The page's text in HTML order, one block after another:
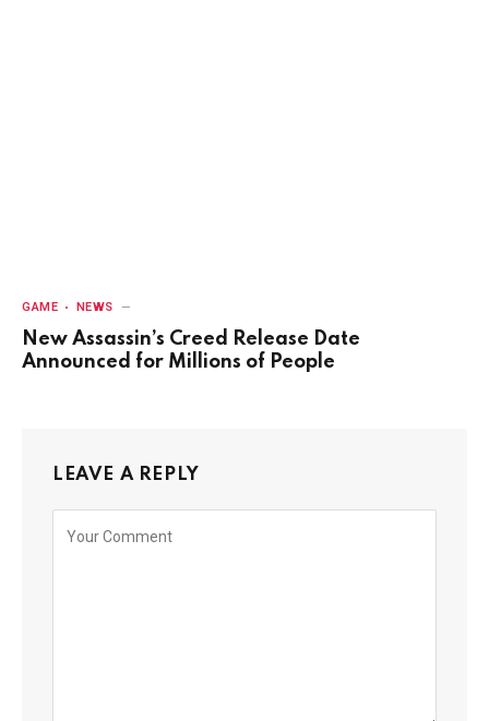
GAME NEWS
New Assassin’s Creed Release Date
Announced for Millions of People
LEAVE A REPLY